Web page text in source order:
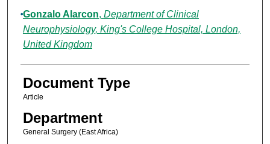
Gonzalo Alarcon, Department of Clinical
Neurophysiology, King's College Hospital, London,
United Kingdom
Document Type
Article
Department
General Surgery (East Africa)